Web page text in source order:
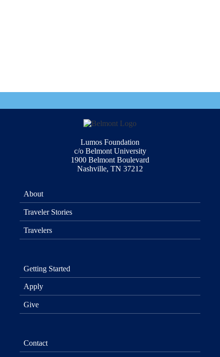
Lumos Foundation
c/o Belmont University
1900 Belmont Boulevard
Nashville, TN 37212
About
Traveler Stories
Travelers
Getting Started
Apply
Give
Contact